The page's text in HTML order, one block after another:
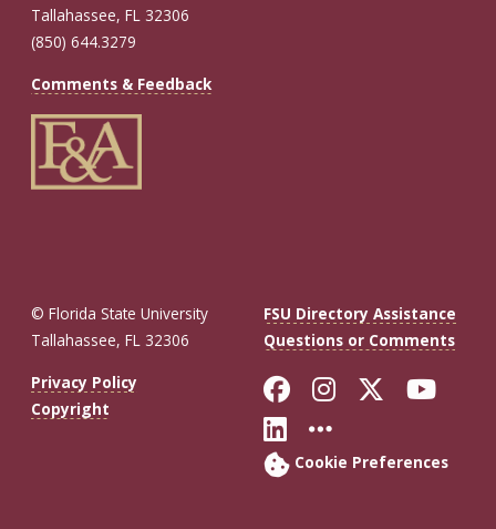
Tallahassee, FL 32306
(850) 644.3279
Comments & Feedback
© Florida State University
Tallahassee, FL 32306
FSU Directory Assistance
Questions or Comments
Privacy Policy
Copyright
Like Florida
FollowFollow
Connect with
More FSU
Cookie Preferences